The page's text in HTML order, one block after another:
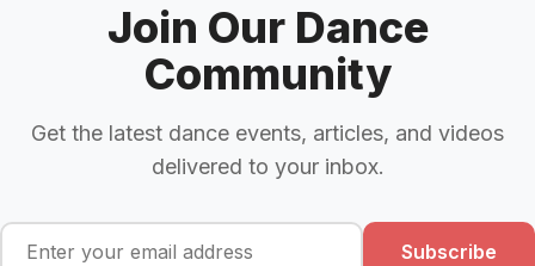
Join Our Dance
Community
Get the latest dance events, articles, and videos
delivered to your inbox.
Subscribe